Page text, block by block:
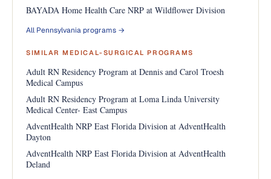
BAYADA Home Health Care NRP at Wildflower Division
All Pennsylvania programs →
SIMILAR MEDICAL-SURGICAL PROGRAMS
Adult RN Residency Program at Dennis and Carol Troesh
Medical Campus
Adult RN Residency Program at Loma Linda University
Medical Center- East Campus
AdventHealth NRP East Florida Division at AdventHealth
Dayton
AdventHealth NRP East Florida Division at AdventHealth
Deland